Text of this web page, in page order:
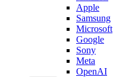
Apple
Samsung
Microsoft
Google
Sony
Meta
OpenAI